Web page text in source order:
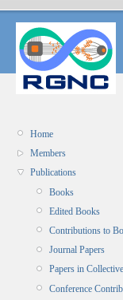
Home
Members
Publications
Books
Edited Books
Contributions to
Journal Papers
Papers in
Conference